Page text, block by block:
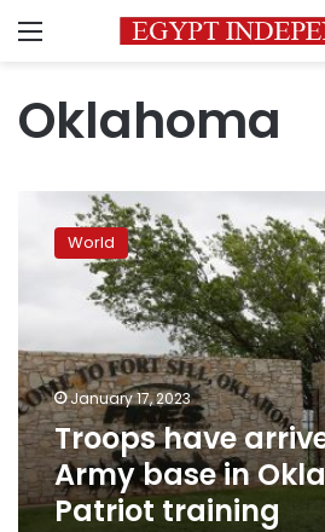
Menu
Oklahoma
have
arrived
base
in
Oklahoma
for
Patriot
training
World
January 17, 2023
Troops have
Army base in
Patriot training